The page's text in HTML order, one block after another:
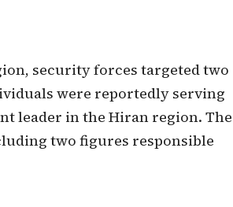
security forces targeted two
were reportedly serving
leader in the Hiran region. The
two figures responsible